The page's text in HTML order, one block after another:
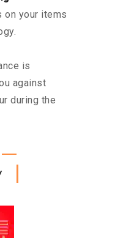
on your items
is
against
during the